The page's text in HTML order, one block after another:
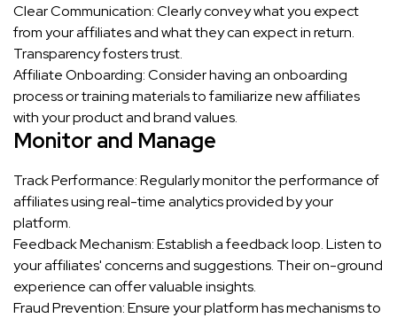
Clear Communication: Clearly convey what you expect
from your affiliates and what they can expect in return.
Transparency fosters trust.
Affiliate Onboarding: Consider having an onboarding
process or training materials to familiarize new affiliates
with your product and brand values.
Monitor and Manage
Track Performance: Regularly monitor the performance of
affiliates using real-time analytics provided by your
platform.
Feedback Mechanism: Establish a feedback loop. Listen to
your affiliates' concerns and suggestions. Their on-ground
experience can offer valuable insights.
Fraud Prevention: Ensure your platform has mechanisms to